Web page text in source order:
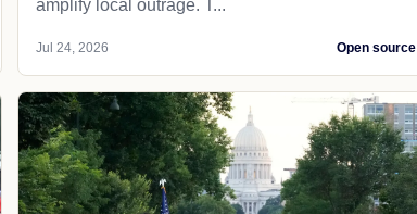
amplify local outrage. T...
Jul 24, 2026 Open source